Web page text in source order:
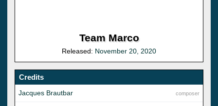
Team Marco
Released: November 20, 2020
Credits
composer
Jacques Brautbar